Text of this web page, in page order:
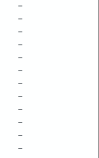
–
–
–
–
–
–
–
–
–
–
–
–